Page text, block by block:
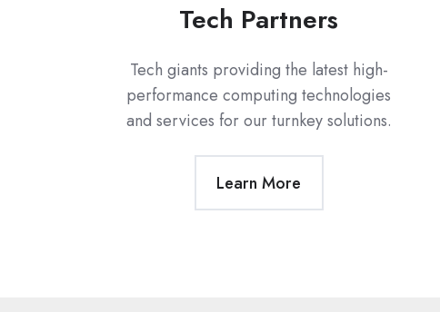
Tech Partners
Tech giants providing the latest high-
performance computing technologies
and services for our turnkey solutions.
Learn More